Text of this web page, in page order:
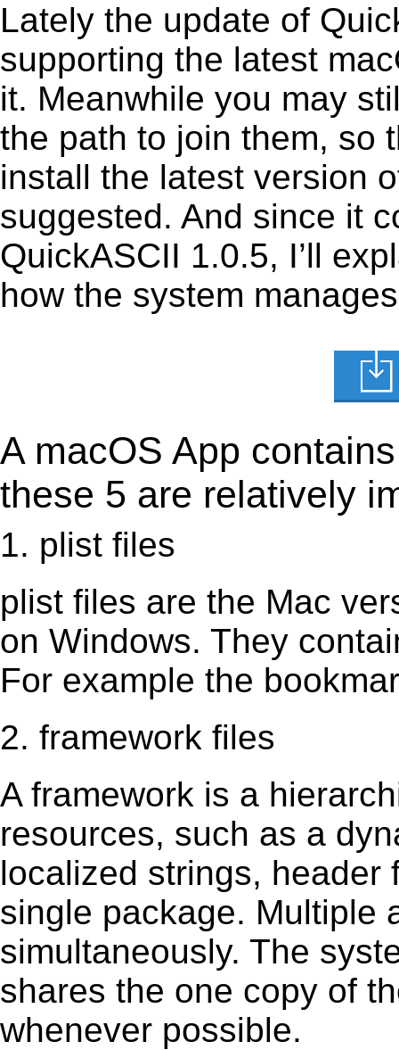
Lately the update of
supporting the latest
it. Meanwhile you may
the path to join them, so
install the latest version
suggested. And since it
QuickASCII 1.0.5, I’ll
how the system
A macOS App
these 5 are relatively
1. plist files
plist files are the Mac
on Windows. They
For example the
2. framework files
A framework is a
resources, such as a
localized strings, header
single package. Multiple
simultaneously. The
shares the one copy of
whenever possible.